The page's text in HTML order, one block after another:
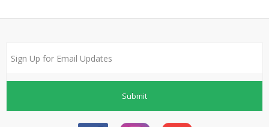
Submit